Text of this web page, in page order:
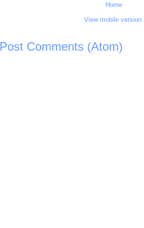
Home
View mobile version
Post Comments (Atom)